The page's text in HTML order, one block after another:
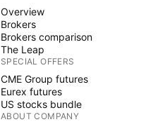
Overview
Brokers
Brokers comparison
The Leap
SPECIAL OFFERS
CME Group futures
Eurex futures
US stocks bundle
ABOUT COMPANY